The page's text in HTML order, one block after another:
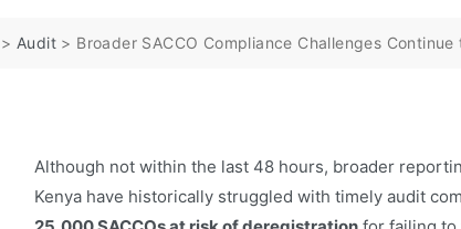
> Audit > Broader SACCO Compliance Challenges
Although not within the last 48 hours, broader
Kenya have historically struggled with timely audit